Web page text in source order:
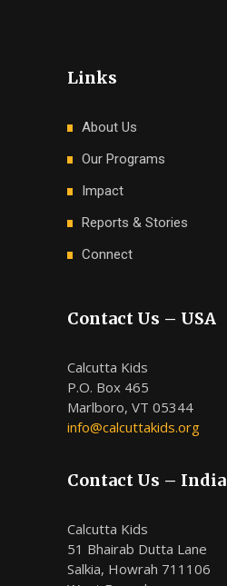
Links
About Us
Our Programs
Impact
Reports & Stories
Connect
Contact Us – USA
Calcutta Kids
P.O. Box 465
Marlboro, VT 05344
info@calcuttakids.org
Contact Us – India
Calcutta Kids
51 Bhairab Dutta Lane
Salkia, Howrah 711106